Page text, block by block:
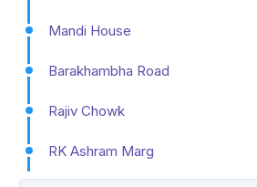
Mandi House
Barakhambha Road
Rajiv Chowk
RK Ashram Marg